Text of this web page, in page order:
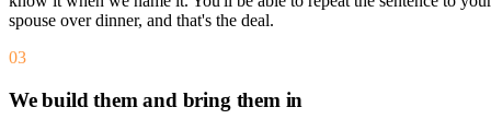
spouse over dinner, and that's the deal.
03
We build them and bring them in